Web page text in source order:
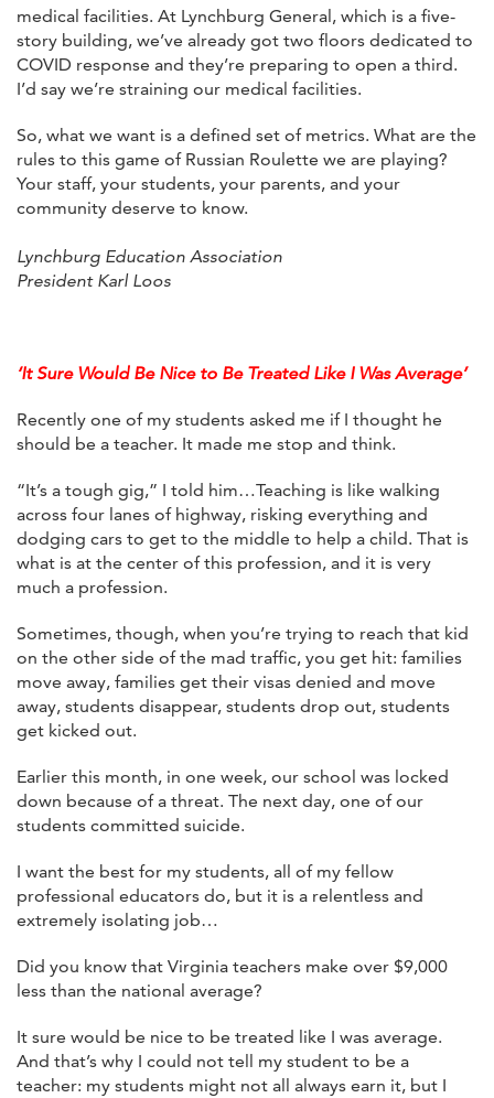
medical facilities. At Lynchburg General, which is a five-
story building, we’ve already got two floors dedicated to
COVID response and they’re preparing to open a third.
I’d say we’re straining our medical facilities.
So, what we want is a defined set of metrics. What are the
rules to this game of Russian Roulette we are playing?
Your staff, your students, your parents, and your
community deserve to know.
Lynchburg Education Association
President Karl Loos
‘It Sure Would Be Nice to Be Treated Like I Was Average’
Recently one of my students asked me if I thought he
should be a teacher. It made me stop and think.
“It’s a tough gig,” I told him…Teaching is like walking
across four lanes of highway, risking everything and
dodging cars to get to the middle to help a child. That is
what is at the center of this profession, and it is very
much a profession.
Sometimes, though, when you’re trying to reach that kid
on the other side of the mad traffic, you get hit: families
move away, families get their visas denied and move
away, students disappear, students drop out, students
get kicked out.
Earlier this month, in one week, our school was locked
down because of a threat. The next day, one of our
students committed suicide.
I want the best for my students, all of my fellow
professional educators do, but it is a relentless and
extremely isolating job…
Did you know that Virginia teachers make over $9,000
less than the national average?
It sure would be nice to be treated like I was average.
And that’s why I could not tell my student to be a
teacher: my students might not all always earn it, but I